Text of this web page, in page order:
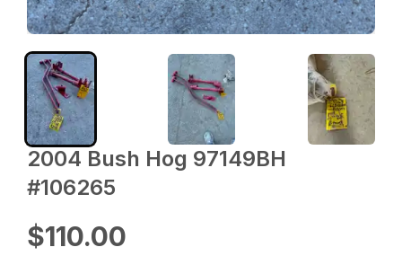
2004 Bush Hog 97149BH
#106265
$110.00